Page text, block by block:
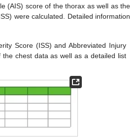
(AIS) score of the thorax as well as the
were calculated. Detailed information
Score (ISS) and Abbreviated Injury
the chest data as well as a detailed list